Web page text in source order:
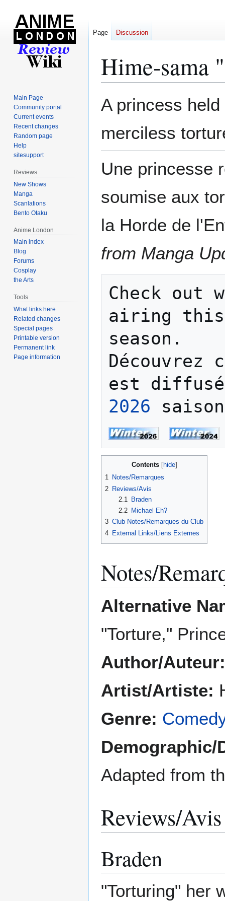
Hime-sama
to
to
A princess
merciless
Une princesse
soumise aux
la Horde de
from Manga
Check out
airing
season.
Découvrez
est
2026
Contents
1 Notes/Remarques
2 Reviews/Avis
2.1
Braden
2.2
Michael Eh?
3 Club Notes/Remarques du Club
4 External Links/Liens Externes
Notes/
Alternative
"Torture,"
Author/Auteur:
Artist/Artiste:
Genre: Comedy
Demographic/
Adapted from
Reviews/Avis
Braden
"Torturing" her
Page Discussion
Main Page
Community portal
Current events
Recent changes
Random page
Help
sitesupport
Reviews
New Shows
Manga
Scanlations
Bento Otaku
Anime London
Main index
Blog
Forums
Cosplay
the Arts
Tools
What links here
Related changes
Special pages
Printable version
Permanent link
Page information